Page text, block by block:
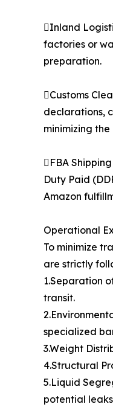
Inland
factories or
preparation.
Customs
declarations,
minimizing
FBA
Duty Paid
Amazon
Operational
To minimize
are strictly
1.Separation
transit.
specialized
3.Weight
4.Structural
5.Liquid
potential